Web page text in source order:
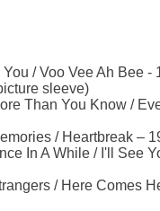
/ Voo Vee Ah Bee -
sleeve)
Than You Know /
/ Heartbreak –
In A While / I'll See
/ Here Comes